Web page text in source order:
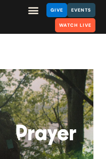
GIVE EVENTS
WATCH LIVE